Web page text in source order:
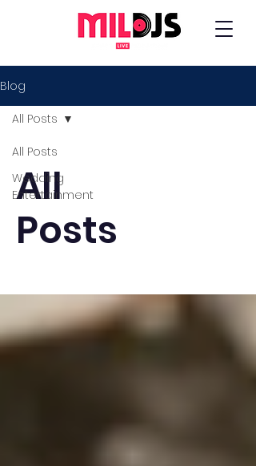
Blog
All Posts
Wedding
Entertainment
All Posts
All
Posts